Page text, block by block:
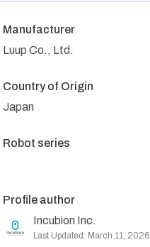
Manufacturer
Luup Co., Ltd.
Country of Origin
Japan
Robot series
Profile author
Incubion Inc.
Last Updated: March 11, 2026